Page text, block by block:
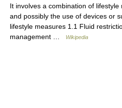
It involves a combination of lifestyle
and possibly the use of devices or
lifestyle measures 1.1 Fluid
management …
Wikipedia